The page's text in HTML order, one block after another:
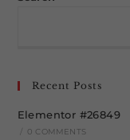
Recent Posts
Elementor #26849
0 COMMENTS